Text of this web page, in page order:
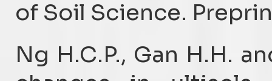
of Soil Science.
Ng H.C.P., Gan H.H.